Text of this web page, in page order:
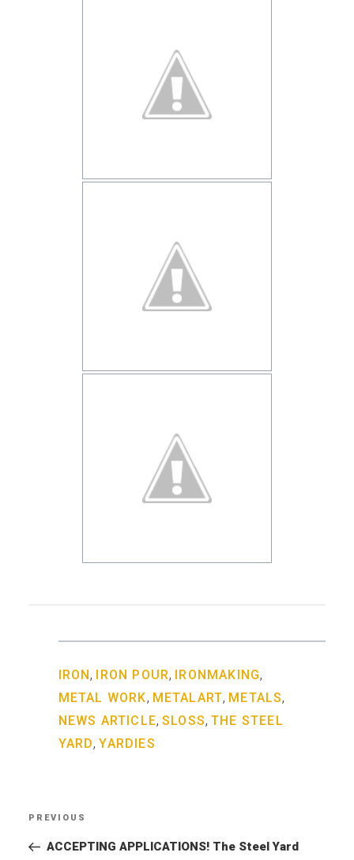
IRON, IRON POUR, IRONMAKING,
METAL WORK, METALART, METALS,
NEWS ARTICLE, SLOSS, THE STEEL
YARD,YARDIES
Previous
Post
PREVIOUS
ACCEPTING APPLICATIONS! The Steel Yard